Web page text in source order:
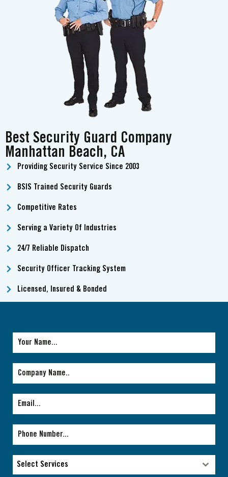
Best Security Guard Company
Manhattan Beach, CA
Providing Security Service Since 2003
BSIS Trained Security Guards
Competitive Rates
Serving a Variety Of Industries
24/7 Reliable Dispatch
Security Officer Tracking System
Licensed, Insured & Bonded
Select Services